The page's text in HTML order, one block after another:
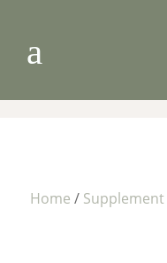
a
Home / Supplement